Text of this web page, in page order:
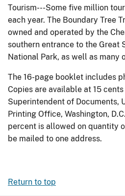
Tourism---Some five million
each year. The Boundary Tree
owned and operated by the
southern entrance to the Great
National Park, as well as many
The 16-page booklet includes
Copies are available at 15
Superintendent of Documents,
Printing Office, Washington,
percent is allowed on quantity
be mailed to one address.
Return to top